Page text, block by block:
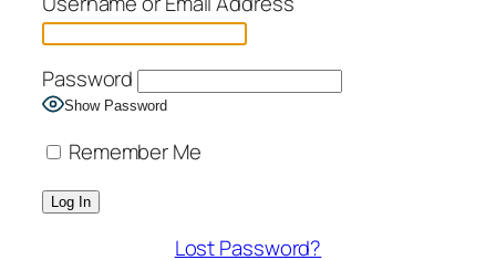
Password
Show Password
Remember Me
Lost Password?